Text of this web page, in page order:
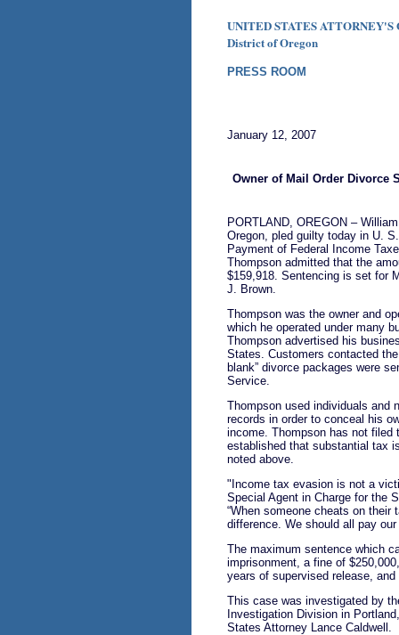
UNITED STATES ATTORNEY'S
District of Oregon
PRESS ROOM
January 12, 2007
Owner of Mail Order Divorce
PORTLAND, OREGON –
Oregon, pled guilty today in U.
Payment of Federal Income
Thompson admitted that the
$159,918. Sentencing is set for
J. Brown.
Thompson was the owner and
which he operated under many
Thompson advertised his
States. Customers contacted
blank” divorce packages were
Service.
Thompson used individuals and
records in order to conceal his
income. Thompson has not
established that substantial tax
noted above.
"Income tax evasion is not a
Special Agent in Charge for the
“When someone cheats on
difference. We should all pay our
The maximum sentence which
imprisonment, a fine of
years of supervised release,
This case was investigated by
Investigation Division in
States Attorney Lance Caldwell.